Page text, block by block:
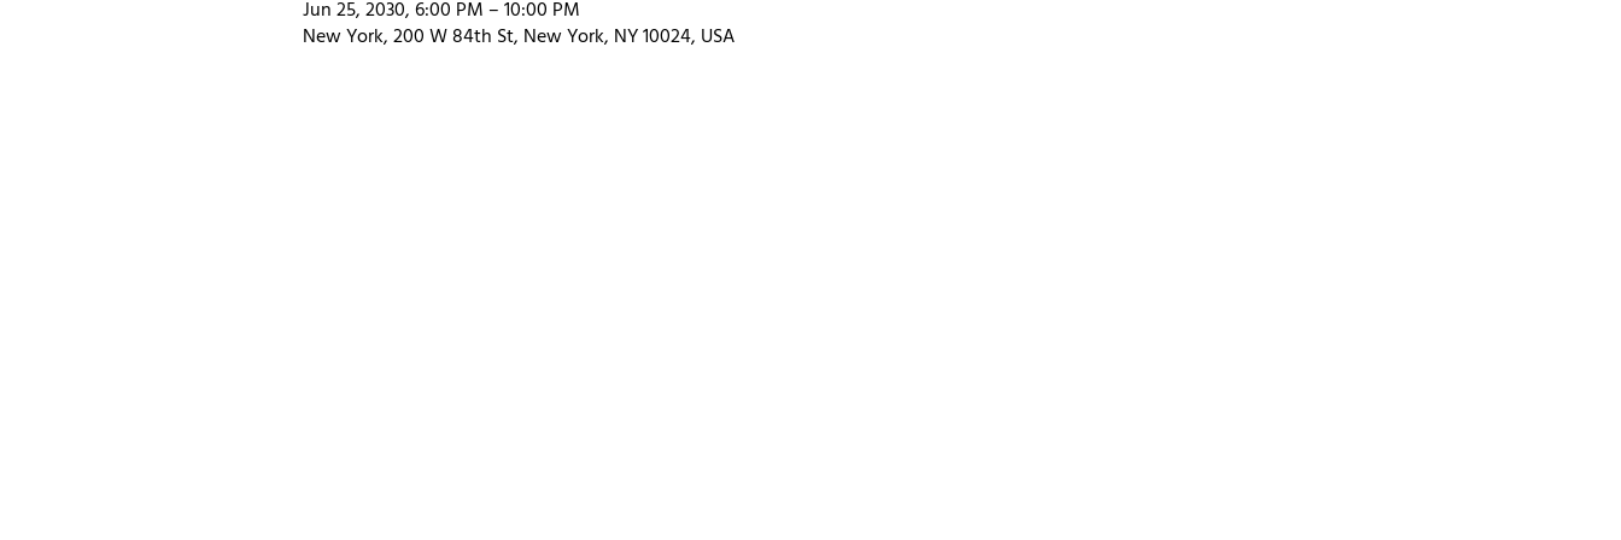
Jun 25, 2030, 6:00 PM – 10:00 PM
New York, 200 W 84th St, New York, NY 10024, USA